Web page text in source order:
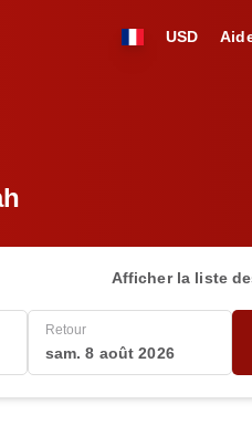
USD
Afficher la liste
Retour
sam. 8 août 2026